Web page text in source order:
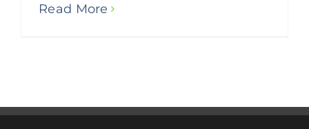
Read More